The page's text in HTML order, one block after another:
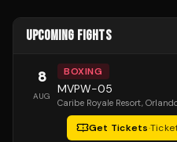
UPCOMING FIGHTS
8
AUG
BOXING
MVPW-05
Caribe Royale Resort,
Get Tickets·